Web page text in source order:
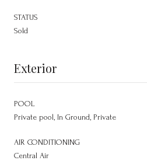
STATUS
Sold
Exterior
POOL
Private pool, In Ground, Private
AIR CONDITIONING
Central Air